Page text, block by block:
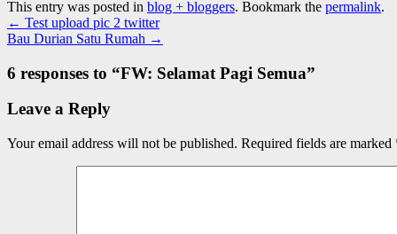
This entry was posted in blog + bloggers. Bookmark the permalink.
← Test upload pic 2 twitter
Bau Durian Satu Rumah →
6 responses to “FW: Selamat Pagi Semua”
Leave a Reply
Your email address will not be published. Required fields are marked